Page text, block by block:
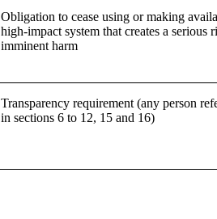
Obligation to cease using or making
high-impact system that creates a serious
imminent harm
Transparency requirement (any person
in sections 6 to 12, 15 and 16)